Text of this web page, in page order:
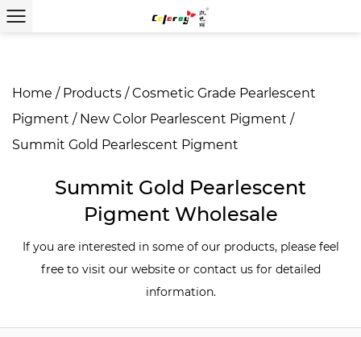
Home / Products /Cosmetic Grade Pearlescent
Pigment / New Color Pearlescent Pigment /
Summit Gold Pearlescent Pigment
Summit Gold Pearlescent
Pigment Wholesale
If you are interested in some of our products, please feel
free to visit our website or contact us for detailed
information.